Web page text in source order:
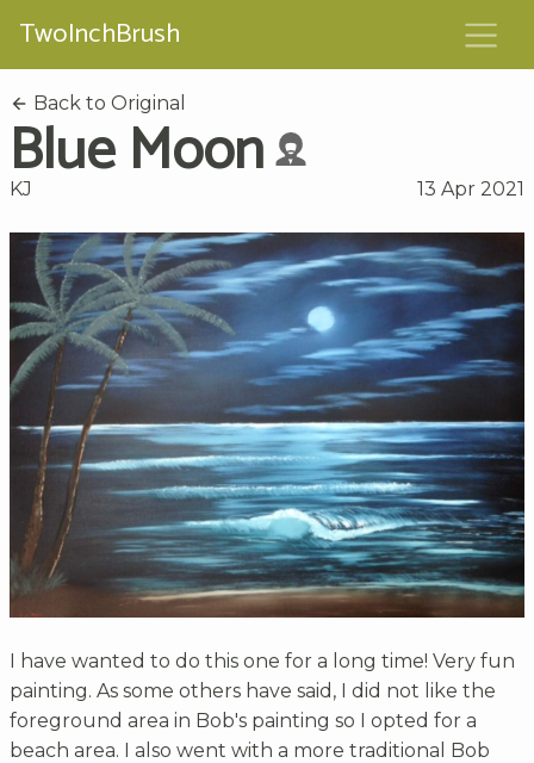
TwoInchBrush
Back to Original
Blue Moon
KJ 13 Apr 2021
I have wanted to do this one for a long time! Very fun
painting. As some others have said, I did not like the
foreground area in Bob's painting so I opted for a
beach area. I also went with a more traditional Bob